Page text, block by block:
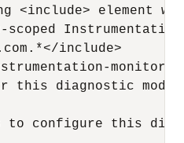
element
scoped
include>
this diagnostic
to configure this